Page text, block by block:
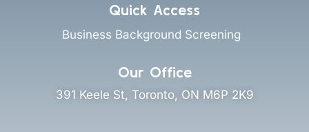
Quick Access
Business Background Screening
Our Office
391 Keele St, Toronto, ON M6P 2K9